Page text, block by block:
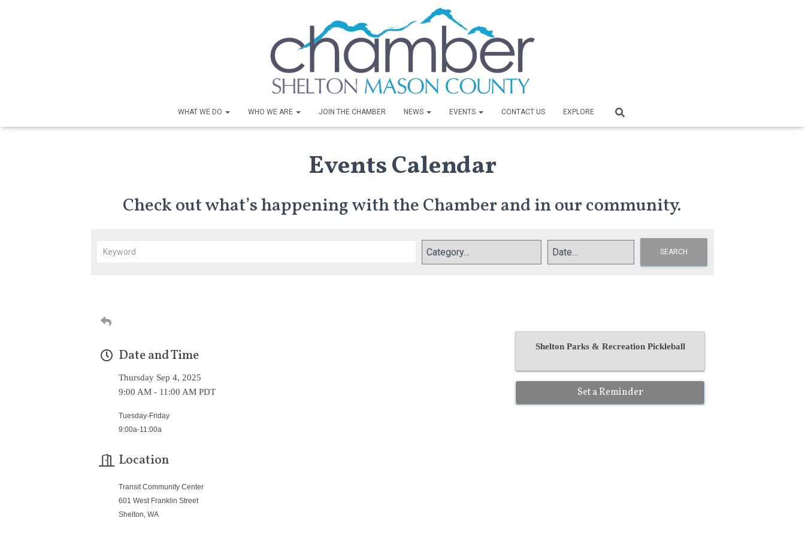
WHAT WE DO WHO WE ARE JOIN THE CHAMBER NEWS EVENTS CONTACT US EXPLORE
Events Calendar
Check out what’s happening with the Chamber and in our community.
SEARCH
Date and Time
Thursday Sep 4, 2025
9:00 AM - 11:00 AM PDT
Tuesday-Friday
9:00a-11:00a
Location
Transit Community Center
601 West Franklin Street
Shelton, WA
Shelton Parks & Recreation Pickleball
Set a Reminder